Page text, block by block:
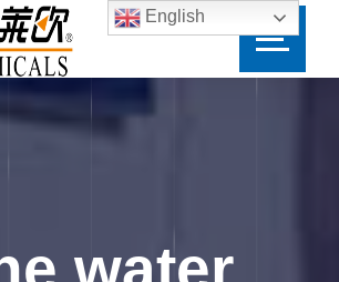
English